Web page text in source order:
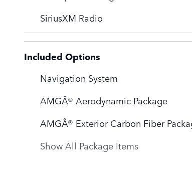
SiriusXM Radio
Included Options
Navigation System
AMGÂ® Aerodynamic Package
AMGÂ® Exterior Carbon Fiber
Show All Package Items